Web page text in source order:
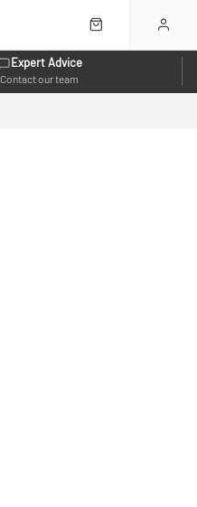
Expert Advice
Contact our team